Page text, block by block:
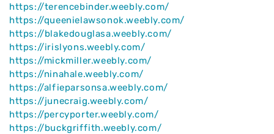
https://terencebinder.weebly.com/
https://queenielawsonok.weebly.com/
https://blakedouglasa.weebly.com/
https://irislyons.weebly.com/
https://mickmiller.weebly.com/
https://ninahale.weebly.com/
https://alfieparsonsa.weebly.com/
https://junecraig.weebly.com/
https://percyporter.weebly.com/
https://buckgriffith.weebly.com/